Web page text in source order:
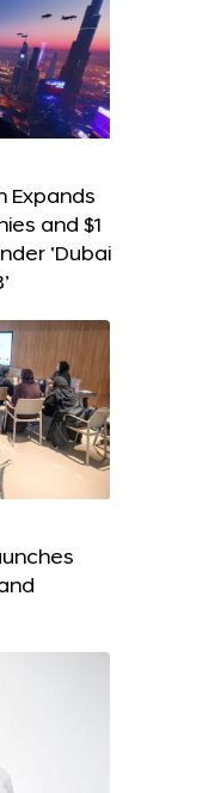
Expands
and $1
‘Dubai